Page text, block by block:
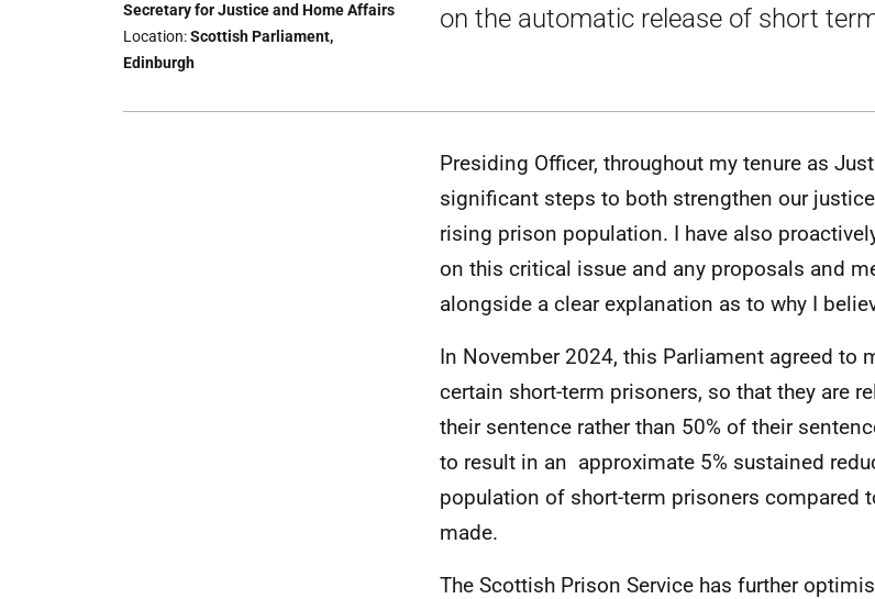
Secretary for Justice and Home Affairs
Location Scottish Parliament,
Edinburgh
on the automatic release of short
Presiding Officer, throughout my tenure as
significant steps to both strengthen our
rising prison population. I have also
on this critical issue and any proposals and
alongside a clear explanation as to why I
In November 2024, this Parliament agreed to
certain short-term prisoners, so that they are
their sentence rather than 50% of their
to result in an approximate 5% sustained
population of short-term prisoners compared
made.
The Scottish Prison Service has further